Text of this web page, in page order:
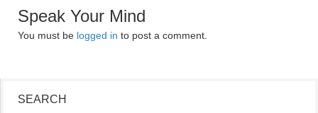
Speak Your Mind
You must be logged in to post a comment.
SEARCH